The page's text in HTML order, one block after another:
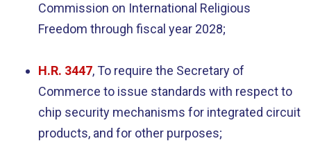
Commission on International Religious
Freedom through fiscal year 2028;
H.R. 3447, To require the Secretary of
Commerce to issue standards with respect to
chip security mechanisms for integrated circuit
products, and for other purposes;